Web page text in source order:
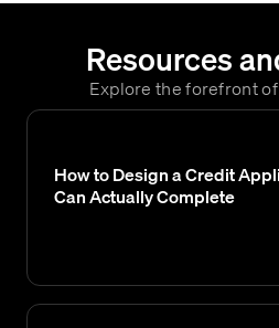
Resources
Explore the forefront
How to Design a Credit
Can Actually Complete